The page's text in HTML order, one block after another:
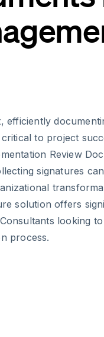
efficiently
to project
Review
signatures
solution offers
looking to
process.